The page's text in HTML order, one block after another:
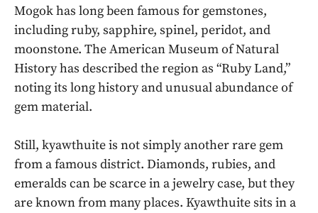
Mogok has long been famous for gemstones,
including ruby, sapphire, spinel, peridot, and
moonstone. The American Museum of Natural
History has described the region as “Ruby Land,”
noting its long history and unusual abundance of
gem material.
Still, kyawthuite is not simply another rare gem
from a famous district. Diamonds, rubies, and
emeralds can be scarce in a jewelry case, but they
are known from many places. Kyawthuite sits in a